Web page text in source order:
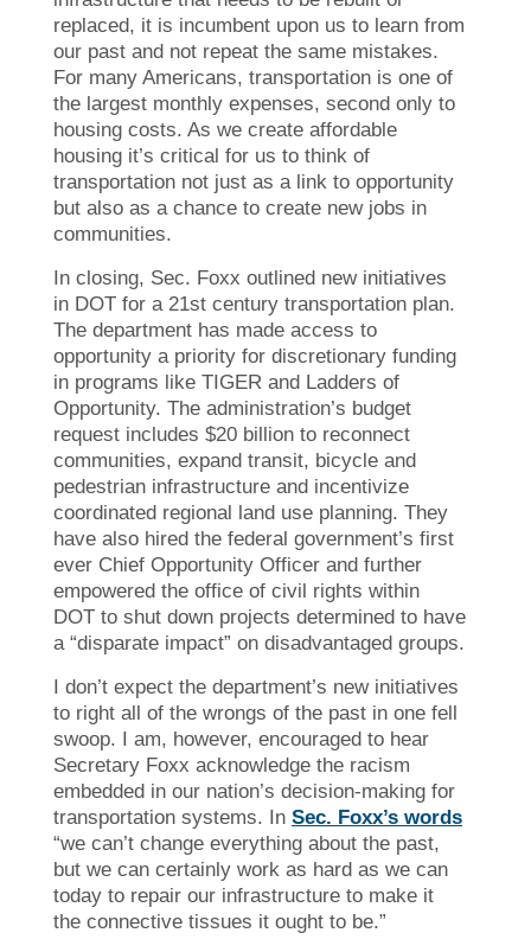
replaced, it is incumbent upon us to learn from
our past and not repeat the same mistakes.
For many Americans, transportation is one of
the largest monthly expenses, second only to
housing costs. As we create affordable
housing it’s critical for us to think of
transportation not just as a link to opportunity
but also as a chance to create new jobs in
communities.
In closing, Sec. Foxx outlined new initiatives
in DOT for a 21st century transportation plan.
The department has made access to
opportunity a priority for discretionary funding
in programs like TIGER and Ladders of
Opportunity. The administration’s budget
request includes $20 billion to reconnect
communities, expand transit, bicycle and
pedestrian infrastructure and incentivize
coordinated regional land use planning. They
have also hired the federal government’s first
ever Chief Opportunity Officer and further
empowered the office of civil rights within
DOT to shut down projects determined to have
a “disparate impact” on disadvantaged groups.
I don’t expect the department’s new initiatives
to right all of the wrongs of the past in one fell
swoop. I am, however, encouraged to hear
Secretary Foxx acknowledge the racism
embedded in our nation’s decision-making for
transportation systems. In Sec. Foxx’s words
“we can’t change everything about the past,
but we can certainly work as hard as we can
today to repair our infrastructure to make it
the connective tissues it ought to be.”